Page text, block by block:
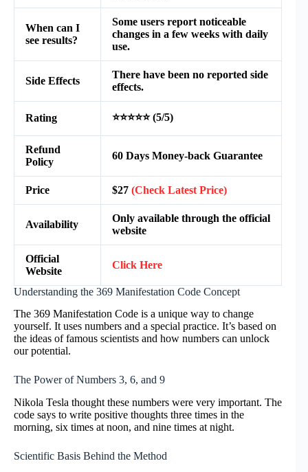
When can I
see results?
Some users report noticeable
changes in a few weeks with daily
use.
Side Effects
There have been no reported side
effects.
Rating ⭐⭐⭐⭐⭐ (5/5)
Refund
Policy
60 Days Money-back Guarantee
Price $27 (Check Latest Price)
Availability
Only available through the official
website
Official
Website
Click Here
Understanding the 369 Manifestation Code Concept
The 369 Manifestation Code is a unique way to change
yourself. It uses numbers and a special practice. It’s based on
the ideas of famous scientists and how numbers can unlock
our potential.
The Power of Numbers 3, 6, and 9
Nikola Tesla thought these numbers were very important. The
code says to write positive thoughts three times in the
morning, six times at noon, and nine times at night.
Scientific Basis Behind the Method